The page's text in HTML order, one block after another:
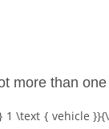
more than
\text { vehicle